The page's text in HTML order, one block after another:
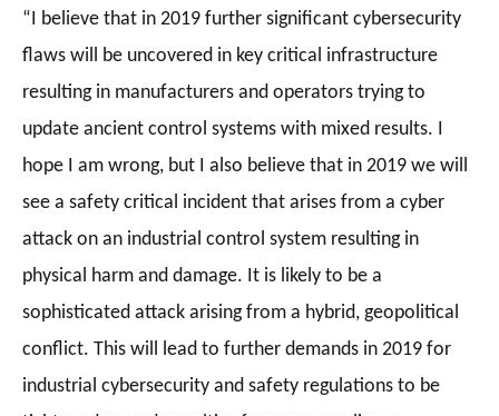
“I believe that in 2019 further significant cybersecurity
flaws will be uncovered in key critical infrastructure
resulting in manufacturers and operators trying to
update ancient control systems with mixed results. I
hope I am wrong, but I also believe that in 2019 we will
see a safety critical incident that arises from a cyber
attack on an industrial control system resulting in
physical harm and damage. It is likely to be a
sophisticated attack arising from a hybrid, geopolitical
conflict. This will lead to further demands in 2019 for
industrial cybersecurity and safety regulations to be